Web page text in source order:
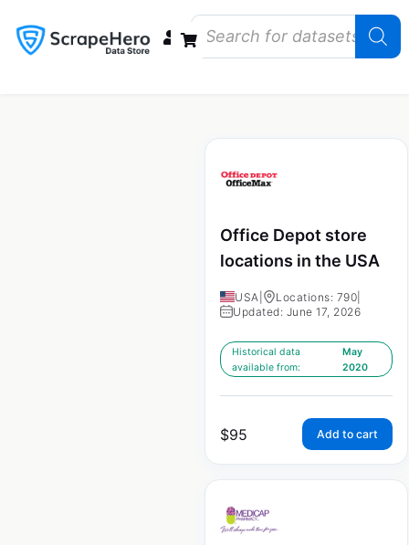
Office Depot store
locations in the USA
USA Locations: 790
Updated: June 17, 2026
Historical data
available from:
May
2020
$95 Add to cart